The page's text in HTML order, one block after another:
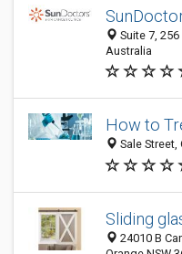
Suite 7,
Australia
How to
Sale Street,
Sliding
24010 B